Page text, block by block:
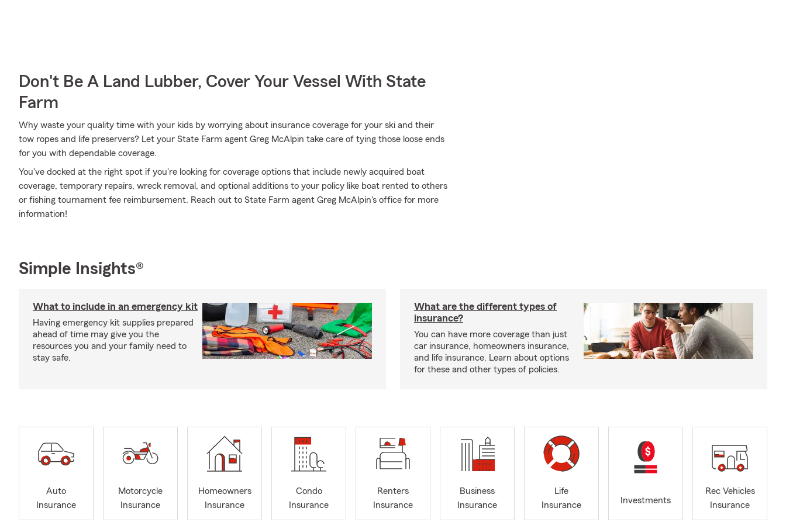
Don't Be A Land Lubber, Cover Your Vessel With State
Farm
Why waste your quality time with your kids by worrying about insurance coverage for your ski and their
tow ropes and life preservers? Let your State Farm agent Greg McAlpin take care of tying those loose ends
for you with dependable coverage.
You've docked at the right spot if you're looking for coverage options that include newly acquired boat
coverage, temporary repairs, wreck removal, and optional additions to your policy like boat rented to others
or fishing tournament fee reimbursement. Reach out to State Farm agent Greg McAlpin's office for more
information!
Simple Insights®
What to include in an emergency kit
Having emergency kit supplies prepared
ahead of time may give you the
resources you and your family need to
stay safe.
What are the different types of
insurance?
You can have more coverage than just
car insurance, homeowners insurance,
and life insurance. Learn about options
for these and other types of policies.
Auto
Insurance
Motorcycle
Insurance
Homeowners
Insurance
Condo
Insurance
Renters
Insurance
Business
Insurance
Life
Insurance
Investments
Rec Vehicles
Insurance